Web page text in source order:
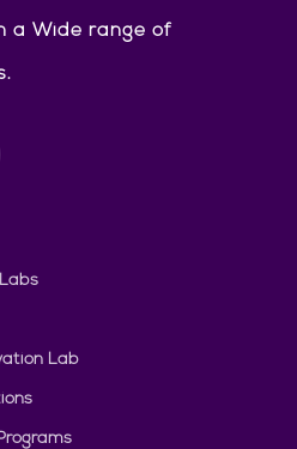
a Wide range of
Lab